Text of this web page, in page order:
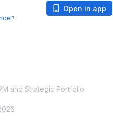
?
Open in app
and Strategic Portfolio